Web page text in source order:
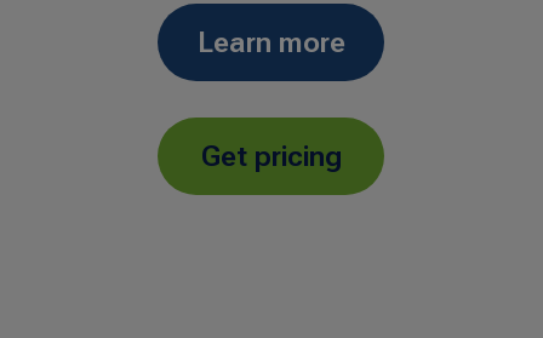
Learn more
Get pricing